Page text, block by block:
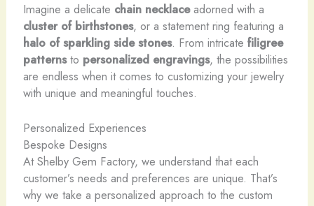
Imagine a delicate chain necklaceadorned with a
cluster of birthstones, or a statement ring featuring a
halo of sparkling side stones. From intricate filigree
patternsto personalized engravings, the possibilities
are endless when it comes to customizing your jewelry
with unique and meaningful touches.
Personalized Experiences
Bespoke Designs
At Shelby Gem Factory, we understand that each
customer’s needs and preferences are unique. That’s
why we take a personalized approach to the custom